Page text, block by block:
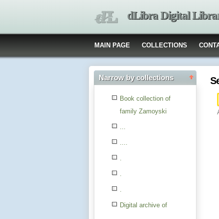
dLibra Digital
MAIN PAGE COLLECTIONS
Narrow by collections
Book collection of
family Zamoyski
...
....
.
.
.
Digital archive of